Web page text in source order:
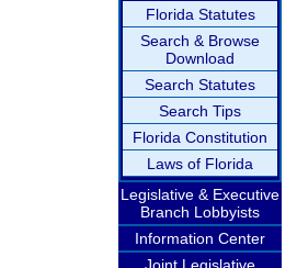
Florida Statutes
Search & Browse
Download
Search Statutes
Search Tips
Florida Constitution
Laws of Florida
Legislative & Executive
Branch Lobbyists
Information Center